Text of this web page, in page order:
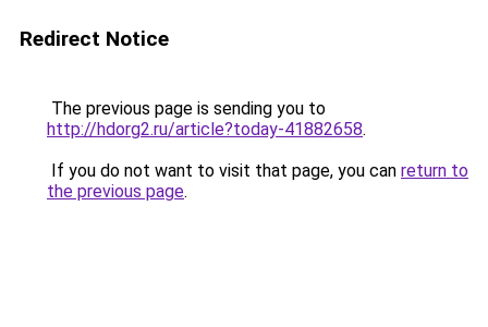
Redirect Notice
The previous page is sending you to
http://hdorg2.ru/article?today-41882658.
If you do not want to visit that page, you can return to
the previous page.